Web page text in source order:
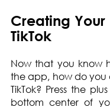
Creating Your
TikTok
Now that you know
the app, how do you
TikTok? Press the
bottom center of